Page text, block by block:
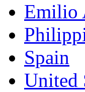
Emilio
Spain
United